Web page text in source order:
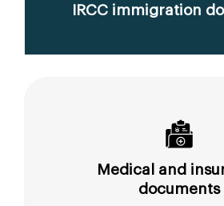
IRCC immigration
Medical and
documents